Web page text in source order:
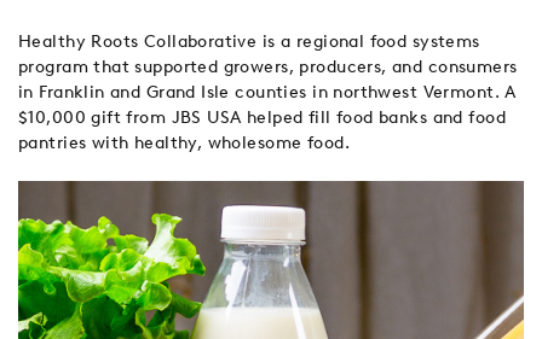
Healthy Roots Collaborative is a regional food systems
program that supported growers, producers, and consumers
in Franklin and Grand Isle counties in northwest Vermont. A
$10,000 gift from JBS USA helped fill food banks and food
pantries with healthy, wholesome food.